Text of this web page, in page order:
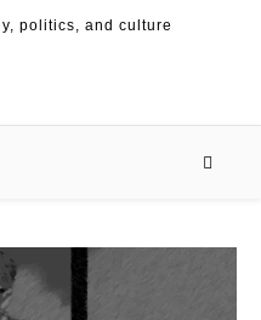
politics, and culture